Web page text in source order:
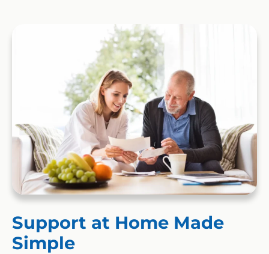
Support at Home Made
Simple